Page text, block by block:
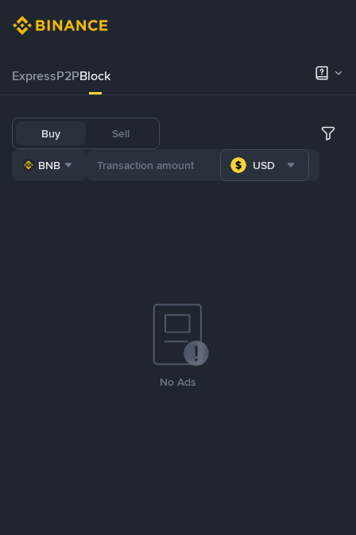
ExpressP2PBlock
Buy Sell
BNB USD
No Ads